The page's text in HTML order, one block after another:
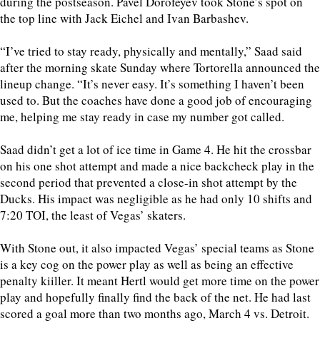
the top line with Jack Eichel and Ivan Barbashev.
“I’ve tried to stay ready, physically and mentally,” Saad said
after the morning skate Sunday where Tortorella announced the
lineup change. “It’s never easy. It’s something I haven’t been
used to. But the coaches have done a good job of encouraging
me, helping me stay ready in case my number got called.
Saad didn’t get a lot of ice time in Game 4. He hit the crossbar
on his one shot attempt and made a nice backcheck play in the
second period that prevented a close-in shot attempt by the
Ducks. His impact was negligible as he had only 10 shifts and
7:20 TOI, the least of Vegas’ skaters.
With Stone out, it also impacted Vegas’ special teams as Stone
is a key cog on the power play as well as being an effective
penalty kiiller. It meant Hertl would get more time on the power
play and hopefully finally find the back of the net. He had last
scored a goal more than two months ago, March 4 vs. Detroit.